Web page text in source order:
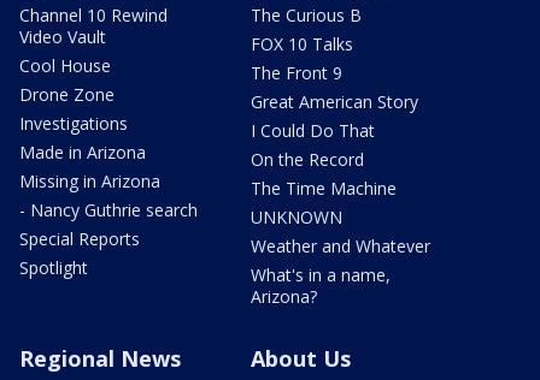
Channel 10 Rewind
Video Vault
Cool House
Drone Zone
Investigations
Made in Arizona
Missing in Arizona
- Nancy Guthrie search
Special Reports
Spotlight
The Curious B
FOX 10 Talks
The Front 9
Great American Story
I Could Do That
On the Record
The Time Machine
UNKNOWN
Weather and Whatever
What's in a name,
Arizona?
Regional News About Us